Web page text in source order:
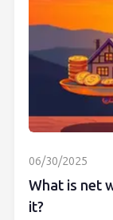
06/30/2025
What is net
it?